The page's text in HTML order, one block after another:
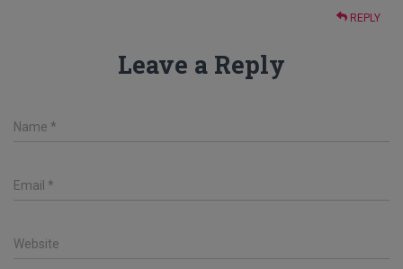
REPLY
Leave a Reply
Name *
Email *
Website